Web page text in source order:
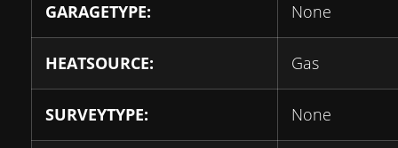
GARAGETYPE: None
HEATSOURCE: Gas
SURVEYTYPE: None